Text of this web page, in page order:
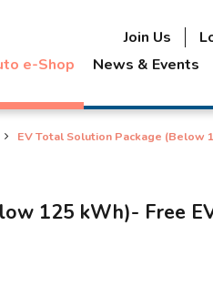
e-Shop News & Events
Join Us
EV Total Solution Package (Below
125 kWh)- Free